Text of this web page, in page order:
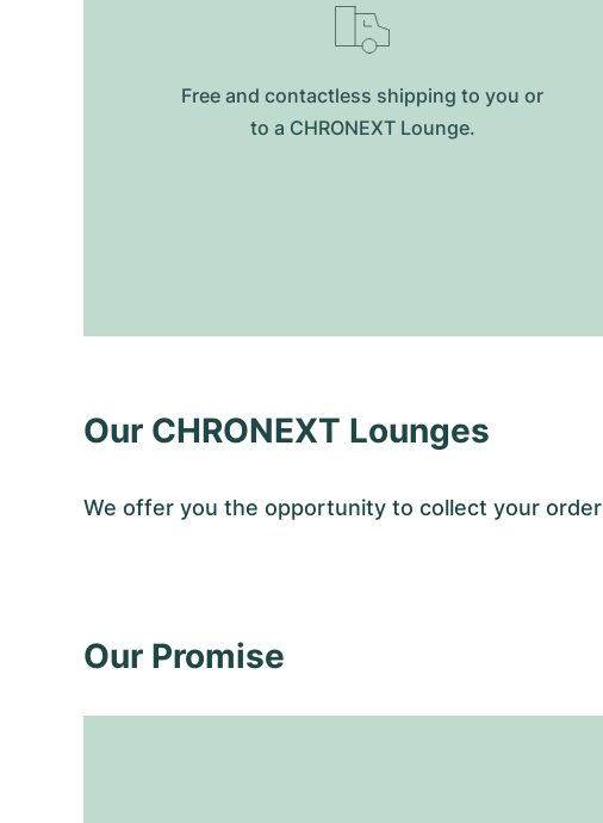
Free and contactless shipping to you or
to a CHRONEXT Lounge.
Our CHRONEXT Lounges
We offer you the opportunity to collect your order
Our Promise